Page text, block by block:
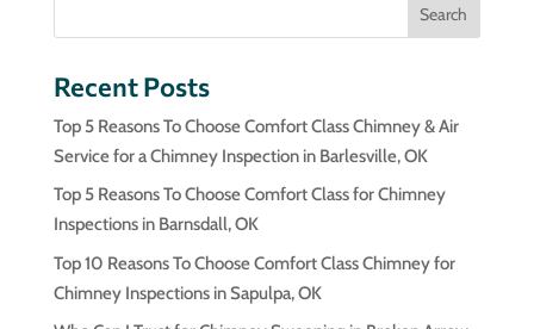
Search
Recent Posts
Top 5 Reasons To Choose Comfort Class Chimney & Air
Service for a Chimney Inspection in Barlesville, OK
Top 5 Reasons To Choose Comfort Class for Chimney
Inspections in Barnsdall, OK
Top 10 Reasons To Choose Comfort Class Chimney for
Chimney Inspections in Sapulpa, OK